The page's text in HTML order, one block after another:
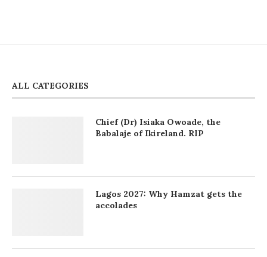
ALL CATEGORIES
Chief (Dr) Isiaka Owoade, the
Babalaje of Ikireland. RIP
Lagos 2027: Why Hamzat gets the
accolades